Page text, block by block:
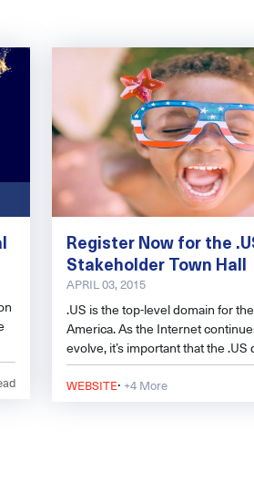
Register Now for the
Stakeholder Town Hall
APRIL 03, 2015
.US is the top-level domain for
America. As the Internet
evolve, it’s important that the
WEBSITE· +4 More